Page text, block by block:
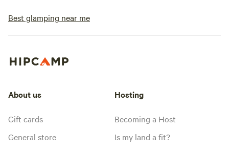
Best glamping near me
About us
Gift cards
General store
Hosting
Becoming a Host
Is my land a fit?